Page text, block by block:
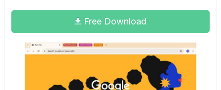
Free Download